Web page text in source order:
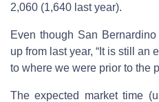
2,060 (1,640 last year).
Even though San
up from last year, “It is still an
to where we were prior to the
The expected market time